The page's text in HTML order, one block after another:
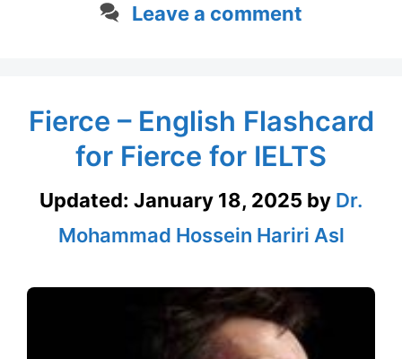
Leave a comment
Fierce – English Flashcard
for Fierce for IELTS
Updated: January 18, 2025 by Dr.
Mohammad Hossein Hariri Asl